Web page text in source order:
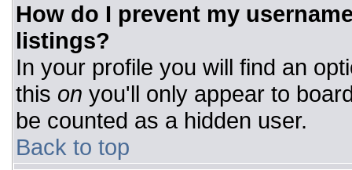
How do I prevent my
listings?
In your profile you will find an
this on you'll only appear to
be counted as a hidden user.
Back to top